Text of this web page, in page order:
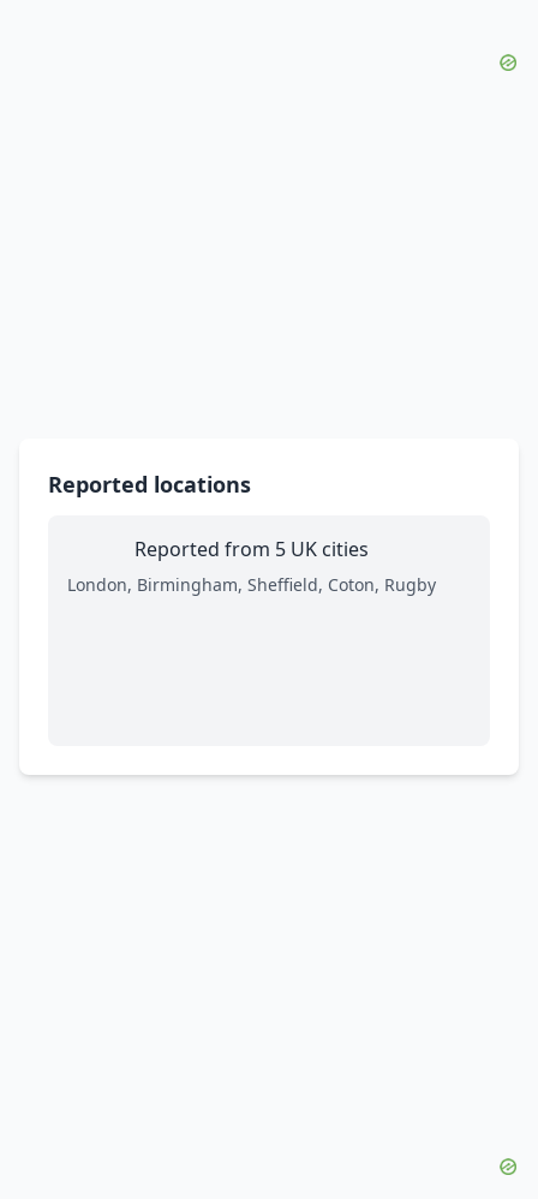
Reported locations
Reported from 5 UK cities
London, Birmingham, Sheffield, Coton, Rugby